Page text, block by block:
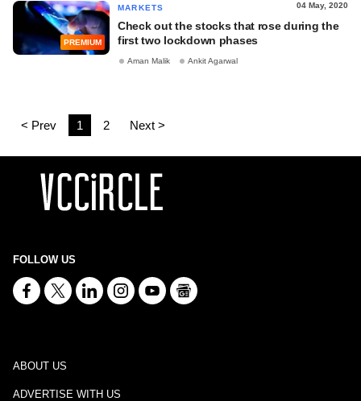
PREMIUM
MARKETS 04 May, 2020
Check out the stocks that rose during the
first two lockdown phases
Aman Malik Ankit Agarwal
< Prev 1 2 Next >
FOLLOW US
ABOUT US
ADVERTISE WITH US